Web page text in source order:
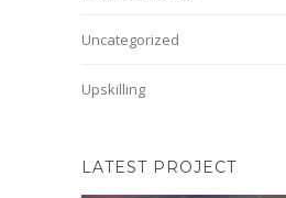
Uncategorized
Upskilling
LATEST PROJECT